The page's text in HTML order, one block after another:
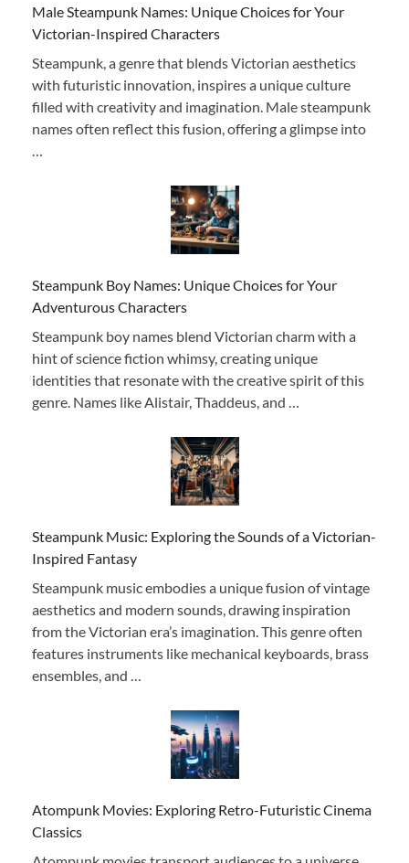
Male Steampunk Names: Unique Choices for Your
Victorian-Inspired Characters
Steampunk, a genre that blends Victorian aesthetics
with futuristic innovation, inspires a unique culture
filled with creativity and imagination. Male steampunk
names often reflect this fusion, offering a glimpse into
Steampunk Boy Names: Unique Choices for Your
Adventurous Characters
Steampunk boy names blend Victorian charm with a
hint of science fiction whimsy, creating unique
identities that resonate with the creative spirit of this
genre. Names like Alistair, Thaddeus, and …
Steampunk Music: Exploring the Sounds of a Victorian-
Inspired Fantasy
Steampunk music embodies a unique fusion of vintage
aesthetics and modern sounds, drawing inspiration
from the Victorian era’s imagination. This genre often
features instruments like mechanical keyboards, brass
ensembles, and …
Atompunk Movies: Exploring Retro-Futuristic Cinema
Classics